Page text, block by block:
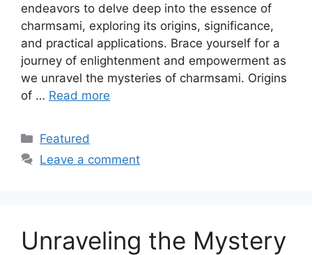
endeavors to delve deep into the essence of
charmsami, exploring its origins, significance,
and practical applications. Brace yourself for a
journey of enlightenment and empowerment as
we unravel the mysteries of charmsami. Origins
of … Read more
Categories
Featured
Leave a comment
Unraveling the Mystery